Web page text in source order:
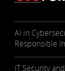
AI in
Responsible
IT Security